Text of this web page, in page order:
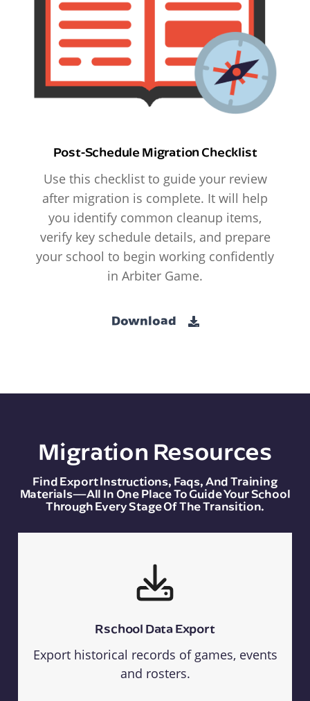
Post-Schedule Migration Checklist
Use this checklist to guide your review
after migration is complete. It will help
you identify common cleanup items,
verify key schedule details, and prepare
your school to begin working confidently
in Arbiter Game.
Download
Migration Resources
Find Export Instructions, Faqs, And Training
Materials—All In One Place To Guide Your School
Through Every Stage Of The Transition.
Rschool Data Export
Export historical records of games, events
and rosters.